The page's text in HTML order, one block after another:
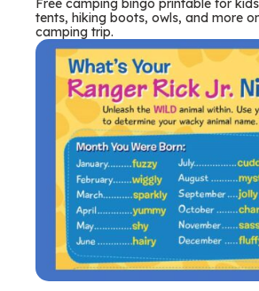
Free camping bingo printable for
tents, hiking boots, owls, and more
camping trip.